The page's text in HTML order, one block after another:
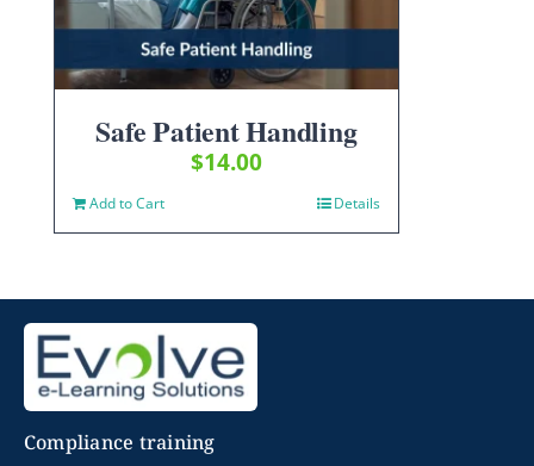
Safe Patient Handling
$14.00
Add to Cart Details
Compliance training